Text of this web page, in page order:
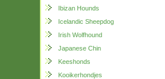
Ibizan Hounds
Icelandic Sheepdog
Irish Wolfhound
Japanese Chin
Keeshonds
Kooikerhondjes